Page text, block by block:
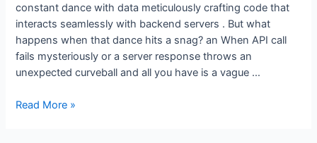
constant dance with data meticulously crafting code that
interacts seamlessly with backend servers . But what
happens when that dance hits a snag? an When API call
fails mysteriously or a server response throws an
unexpected curveball and all you have is a vague …
Android
Read More »